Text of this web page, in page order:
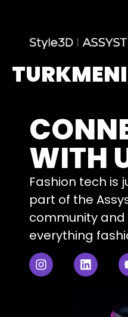
WITH
Fashion tech is
part of the
community and
everything